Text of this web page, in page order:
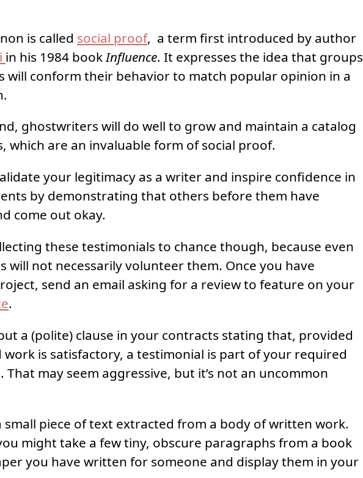
is called social proof, a term first introduced by author
in his 1984 bookInfluence. It expresses the idea that groups
will conform their behavior to match popular opinion in a
ghostwriters will do well to grow and maintain a catalog
which are an invaluable form of social proof.
your legitimacy as a writer and inspire confidence in
by demonstrating that others before them have
come out okay.
these testimonials to chance though, because even
will not necessarily volunteer them. Once you have
send an email asking for a review to feature on your
.
a (polite) clause in your contracts stating that, provided
is satisfactory, a testimonial is part of your required
That may seem aggressive, but it’s not an uncommon
small piece of text extracted from a body of written work.
might take a few tiny, obscure paragraphs from a book
you have written for someone and display them in your